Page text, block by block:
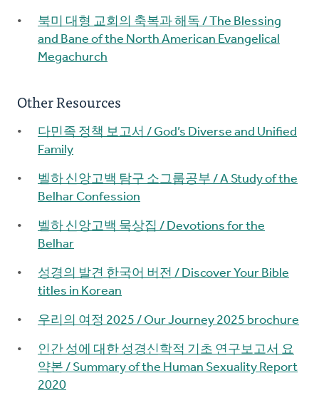
북미 대형 교회의 축복과 해독 / The Blessing
and Bane of the North American Evangelical
Megachurch
Other Resources
다민족 정책 보고서 / God’s Diverse and Unified
Family
벨하 신앙고백 탐구 소그룹공부 / A Study of the
Belhar Confession
벨하 신앙고백 묵상집 / Devotions for the
Belhar
성경의 발견 한국어 버전 / Discover Your Bible
titles in Korean
우리의 여정 2025 / Our Journey 2025 brochure
인간 성에 대한 성경신학적 기초 연구보고서 요
약본 / Summary of the Human Sexuality Report
2020